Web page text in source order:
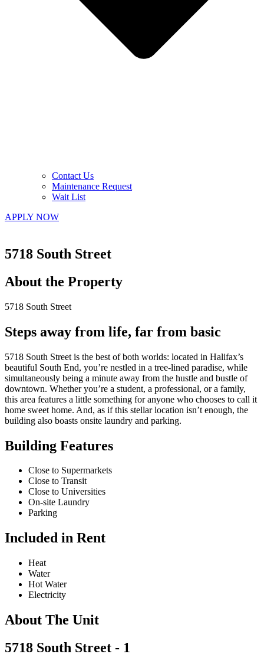
Contact Us
Maintenance Request
Wait List
APPLY NOW
5718 South Street
About the Property
5718 South Street
Steps away from life, far from basic
5718 South Street is the best of both worlds: located in Halifax’s
beautiful South End, you’re nestled in a tree-lined paradise, while
simultaneously being a minute away from the hustle and bustle of
downtown. Whether you’re a student, a professional, or a family,
this area features a little something for anyone who chooses to call it
home sweet home. And, as if this stellar location isn’t enough, the
building also boasts onsite laundry and parking.
Building Features
Close to Supermarkets
Close to Transit
Close to Universities
On-site Laundry
Parking
Included in Rent
Heat
Water
Hot Water
Electricity
About The Unit
5718 South Street - 1